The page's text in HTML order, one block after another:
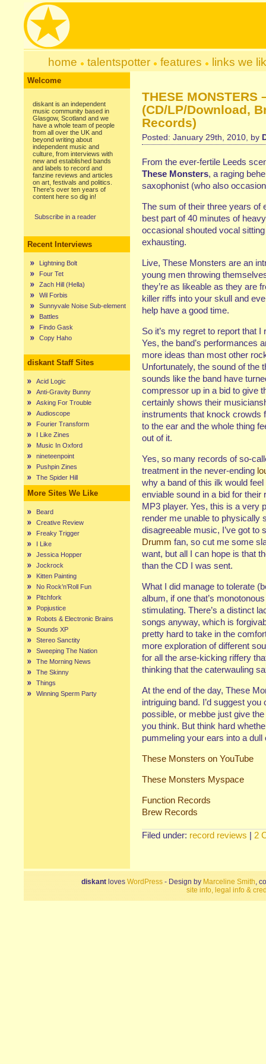
home talentspotter features links we
Welcome
diskant is an independent
music community based in
Glasgow, Scotland and we
have a whole team of people
from all over the UK and
beyond writing about
independent music and
culture, from interviews with
new and established bands
and labels to record and
fanzine reviews and articles
on art, festivals and politics.
There's over ten years of
content here so dig in!
Subscribe in a reader
Recent Interviews
Lightning Bolt
Four Tet
Zach Hill (Hella)
Wil Forbis
Sunnyvale Noise Sub-element
Battles
Findo Gask
Copy Haho
diskant Staff Sites
Acid Logic
Anti-Gravity Bunny
Asking For Trouble
Audioscope
Fourier Transform
I Like Zines
Music In Oxford
nineteenpoint
Pushpin Zines
The Spider Hill
More Sites We Like
Beard
Creative Review
Freaky Trigger
I Like
Jessica Hopper
Jockrock
Kitten Painting
No Rock’n’Roll Fun
Pitchfork
Popjustice
Robots & Electronic Brains
Sounds XP
Stereo Sanctity
Sweeping The Nation
The Morning News
The Skinny
Things
Winning Sperm Party
THESE MONSTERS
(CD/LP/Download,
Records)
Posted: January 29th, 2010, by
From the ever-fertile Leeds
These Monsters, a raging
saxophonist (who also
The sum of their three years of
best part of 40 minutes of
occasional shouted vocal
exhausting.
Live, These Monsters are an
young men throwing
they’re as likeable as they are
killer riffs into your skull and
help have a good time.
So it’s my regret to report that
Yes, the band’s performances
more ideas than most other
Unfortunately, the sound of the
sounds like the band have
compressor up in a bid to give
certainly shows their
instruments that knock crowds
to the ear and the whole thing
out of it.
Yes, so many records of so-
treatment in the never-ending
why a band of this ilk would
enviable sound in a bid for
MP3 player. Yes, this is a very
render me unable to physically
disagreeable music, I’ve got
Drumm fan, so cut me some
want, but all I can hope is that
than the CD I was sent.
What I did manage to tolerate
album, if one that’s
stimulating. There’s a distinct
songs anyway, which is
pretty hard to take in the
more exploration of different
for all the arse-kicking riffery
thinking that the caterwauling
At the end of the day, These
intriguing band. I’d suggest
possible, or mebbe just give
you think. But think hard
pummeling your ears into a dull
These Monsters on YouTube
These Monsters Myspace
Function Records
Brew Records
Filed under: record reviews | 2
diskant loves WordPress - Design by Marceline Smith,
site info, legal info &